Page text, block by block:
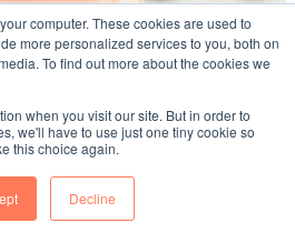
computer. These cookies are used to
more personalized services to you, both on
To find out more about the cookies we
when you visit our site. But in order to
we'll have to use just one tiny cookie so
this choice again.
Decline